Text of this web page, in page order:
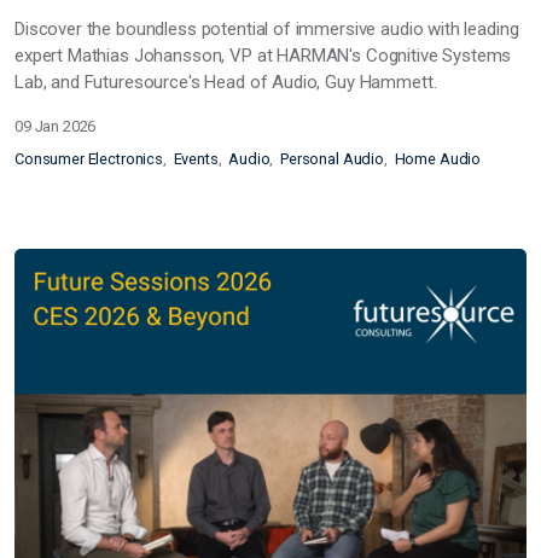
Discover the boundless potential of immersive audio with leading
expert Mathias Johansson, VP at HARMAN's Cognitive Systems
Lab, and Futuresource's Head of Audio, Guy Hammett.
09 Jan 2026
Consumer Electronics
Events Audio Personal Audio Home Audio